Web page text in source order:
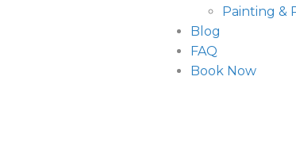
Painting &
Blog
FAQ
Book Now